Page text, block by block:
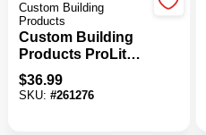
Custom Building
Products
Custom Building
Products ProLite
30 Lb. Premium
Large Format Tile
$36.99
SKU: #261276